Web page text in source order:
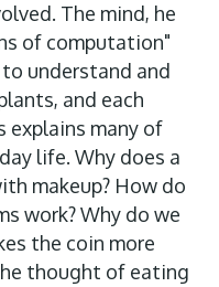
The mind, he
of computation"
understand and
and each
explains many of
life. Why does a
makeup? How do
work? Why do we
the coin more
thought of eating